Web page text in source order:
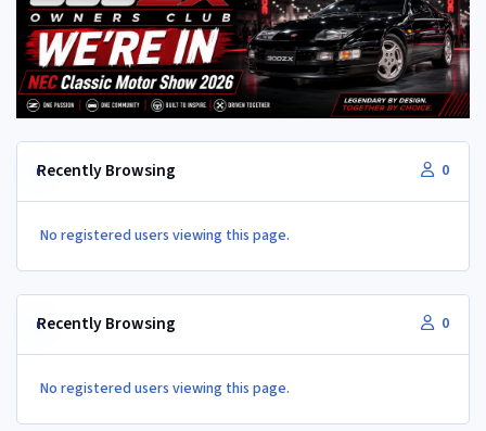
Recently Browsing 0
No registered users viewing this page.
Recently Browsing 0
No registered users viewing this page.